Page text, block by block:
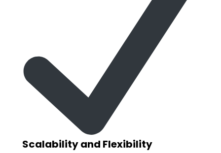
Scalability and Flexibility